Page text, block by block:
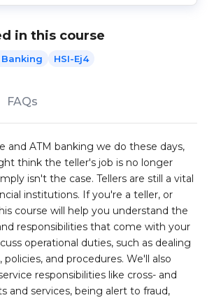
in this course
HSI-Ej4
FAQs
and ATM banking we do these days,
think the teller's job is no longer
isn't the case. Tellers are still a vital
institutions. If you're a teller, or
course will help you understand the
responsibilities that come with your
operational duties, such as dealing
and procedures. We'll also
responsibilities like cross- and
and services, being alert to fraud,